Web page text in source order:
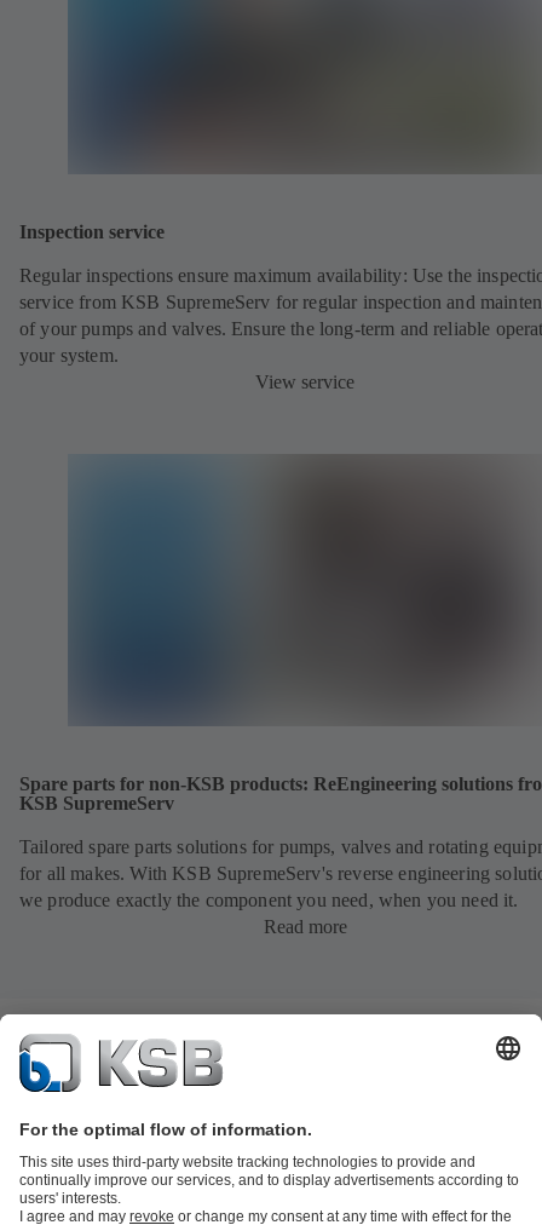
Inspection service
Regular inspections ensure maximum availability: Use the
service from KSB SupremeServ for regular inspection and
of your pumps and valves. Ensure the long-term and reliable
your system.
View service
Spare parts for non-KSB products: ReEngineering solutions
KSB SupremeServ
Tailored spare parts solutions for pumps, valves and rotating
for all makes. With KSB SupremeServ's reverse engineering
we produce exactly the component you need, when you need it.
Read more